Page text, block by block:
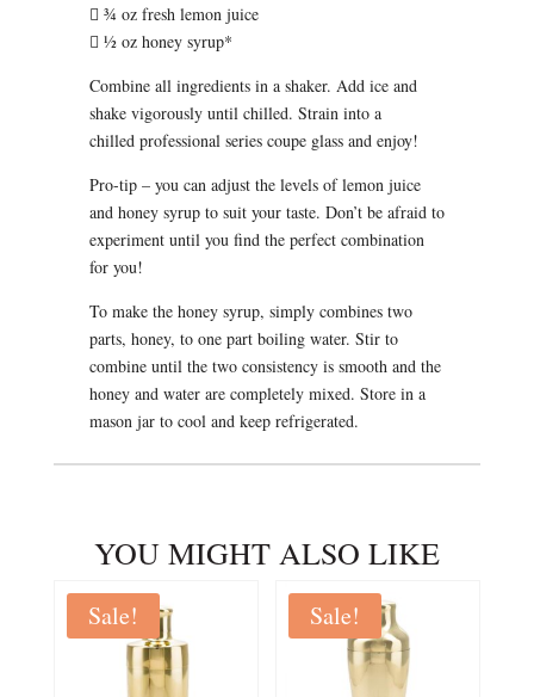
 ¾ oz fresh lemon juice
 ½ oz honey syrup*
Combine all ingredients in a shaker. Add ice and
shake vigorously until chilled. Strain into a
chilled professional series coupe glass and enjoy!
Pro-tip – you can adjust the levels of lemon juice
and honey syrup to suit your taste. Don’t be afraid to
experiment until you find the perfect combination
for you!
To make the honey syrup, simply combines two
parts, honey, to one part boiling water. Stir to
combine until the two consistency is smooth and the
honey and water are completely mixed. Store in a
mason jar to cool and keep refrigerated.
YOU MIGHT ALSO LIKE
Sale! Sale!